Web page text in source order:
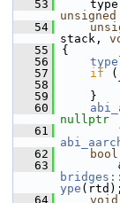
   53
unsigned
   54
stack,
   55
{
   56
   57
if
   58
   59
    }
   60
nullptr
   61
   62
bool
   63
ype (rtd);
   64
void